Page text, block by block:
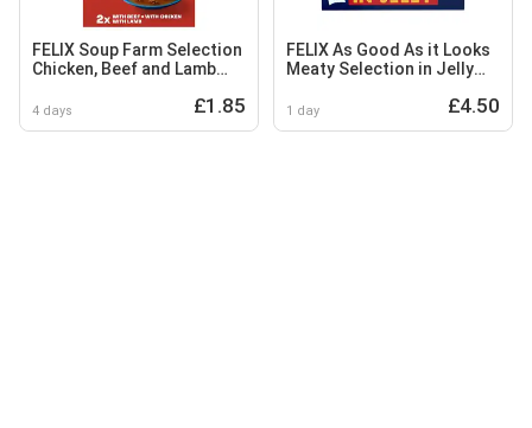
FELIX Soup Farm Selection
Chicken, Beef and Lamb
4 days £1.85
FELIX As Good As it Looks
Meaty Selection in Jelly
1 day £4.50